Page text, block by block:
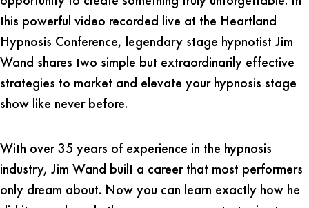
this powerful video recorded live at the Heartland
Hypnosis Conference, legendary stage hypnotist Jim
Wand shares two simple but extraordinarily effective
strategies to market and elevate your hypnosis stage
show like never before.
With over 35 years of experience in the hypnosis
industry, Jim Wand built a career that most performers
only dream about. Now you can learn exactly how he